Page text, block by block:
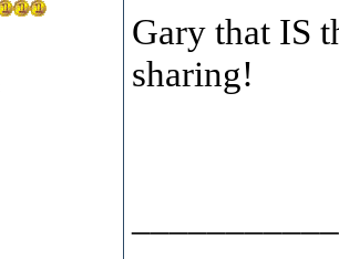
Gary that IS
sharing!